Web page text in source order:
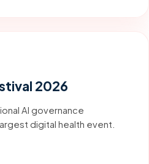
2026
AI governance
digital health event.